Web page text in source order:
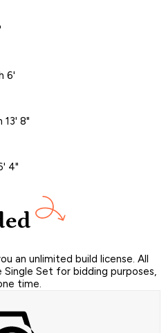
6'
8"
4"
an unlimited build license. All
Set for bidding purposes,
time.